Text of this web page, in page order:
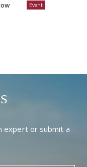
Event
expert or submit a